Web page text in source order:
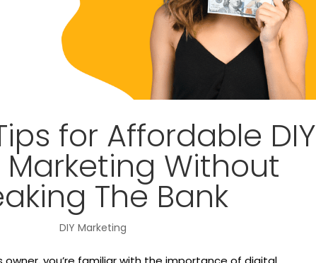
for Affordable DIY
Without
The Bank
DIY Marketing